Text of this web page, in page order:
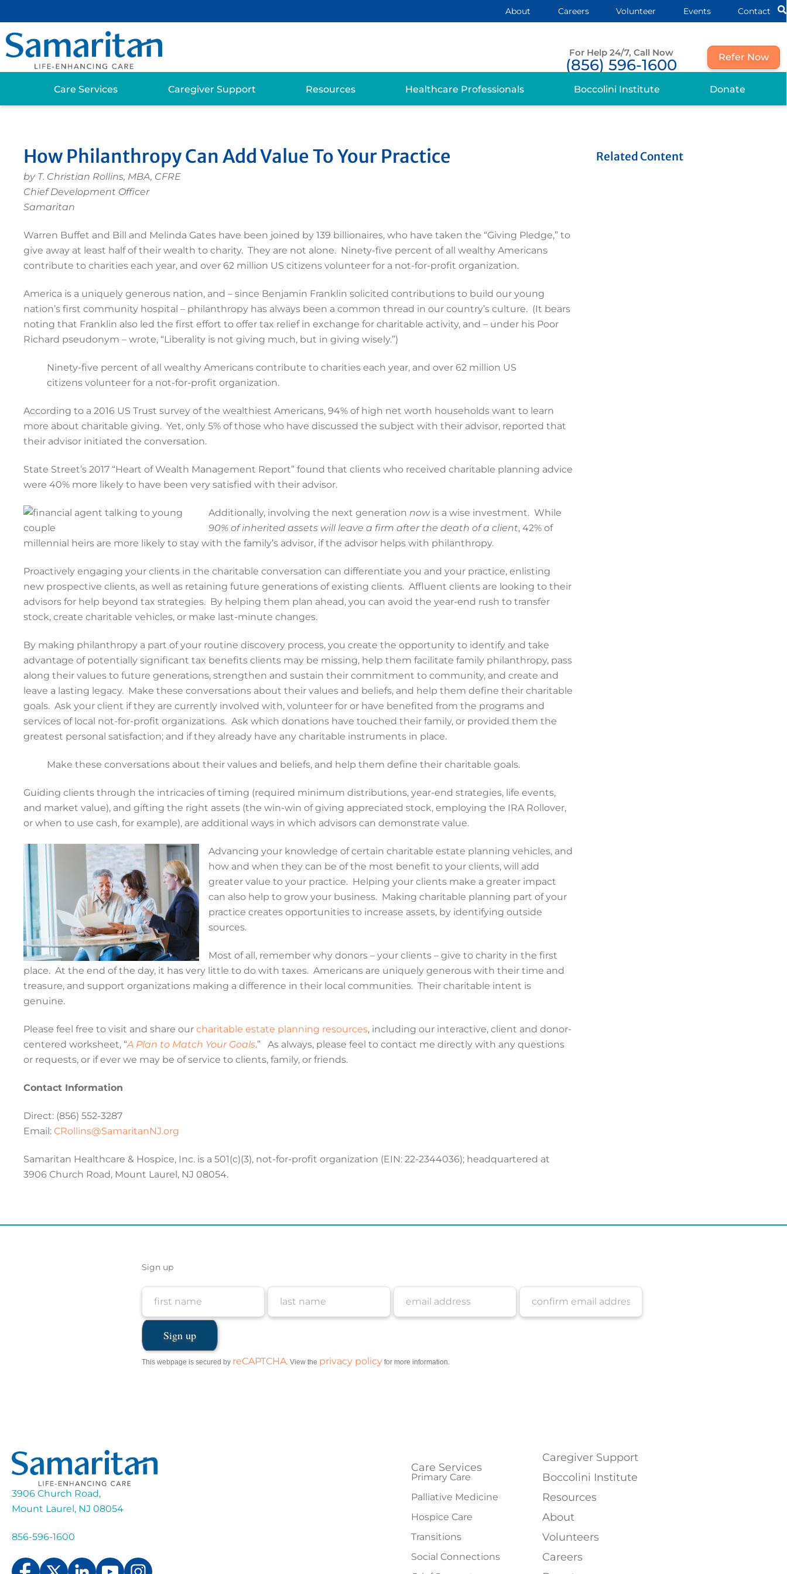
About Careers Volunteer Events Contact
For Help 24/7, Call Now
(856) 596-1600 Refer Now
Care Services Caregiver Support Resources Healthcare Professionals Boccolini Institute Donate
How Philanthropy Can Add Value To Your Practice
by T. Christian Rollins, MBA, CFRE
Chief Development Officer
Samaritan
Warren Buffet and Bill and Melinda Gates have been joined by 139 billionaires, who have taken the “Giving Pledge,” to
give away at least half of their wealth to charity. They are not alone. Ninety-five percent of all wealthy Americans
contribute to charities each year, and over 62 million US citizens volunteer for a not-for-profit organization.
America is a uniquely generous nation, and – since Benjamin Franklin solicited contributions to build our young
nation’s first community hospital – philanthropy has always been a common thread in our country’s culture. (It bears
noting that Franklin also led the first effort to offer tax relief in exchange for charitable activity, and – under his Poor
Richard pseudonym – wrote, “Liberality is not giving much, but in giving wisely.”)
Ninety-five percent of all wealthy Americans contribute to charities each year, and over 62 million US
citizens volunteer for a not-for-profit organization.
According to a 2016 US Trust survey of the wealthiest Americans, 94% of high net worth households want to learn
more about charitable giving. Yet, only 5% of those who have discussed the subject with their advisor, reported that
their advisor initiated the conversation.
State Street’s 2017 “Heart of Wealth Management Report” found that clients who received charitable planning advice
were 40% more likely to have been very satisfied with their advisor.
Additionally, involving the next generation nowis a wise investment. While
90% of inherited assets will leave a firm after the death of a client, 42% of
millennial heirs are more likely to stay with the family’s advisor, if the advisor helps with philanthropy.
Proactively engaging your clients in the charitable conversation can differentiate you and your practice, enlisting
new prospective clients, as well as retaining future generations of existing clients. Affluent clients are looking to their
advisors for help beyond tax strategies. By helping them plan ahead, you can avoid the year-end rush to transfer
stock, create charitable vehicles, or make last-minute changes.
By making philanthropy a part of your routine discovery process, you create the opportunity to identify and take
advantage of potentially significant tax benefits clients may be missing, help them facilitate family philanthropy, pass
along their values to future generations, strengthen and sustain their commitment to community, and create and
leave a lasting legacy. Make these conversations about their values and beliefs, and help them define their charitable
goals. Ask your client if they are currently involved with, volunteer for or have benefited from the programs and
services of local not-for-profit organizations. Ask which donations have touched their family, or provided them the
greatest personal satisfaction; and if they already have any charitable instruments in place.
Make these conversations about their values and beliefs, and help them define their charitable goals.
Guiding clients through the intricacies of timing (required minimum distributions, year-end strategies, life events,
and market value), and gifting the right assets (the win-win of giving appreciated stock, employing the IRA Rollover,
or when to use cash, for example), are additional ways in which advisors can demonstrate value.
Advancing your knowledge of certain charitable estate planning vehicles, and
how and when they can be of the most benefit to your clients, will add
greater value to your practice. Helping your clients make a greater impact
can also help to grow your business. Making charitable planning part of your
practice creates opportunities to increase assets, by identifying outside
sources.
Most of all, remember why donors – your clients – give to charity in the first
place. At the end of the day, it has very little to do with taxes. Americans are uniquely generous with their time and
treasure, and support organizations making a difference in their local communities. Their charitable intent is
genuine.
Please feel free to visit and share our charitable estate planning resources, including our interactive, client and donor-
centered worksheet, “A Plan to Match Your Goals.” As always, please feel to contact me directly with any questions
or requests, or if ever we may be of service to clients, family, or friends.
Contact Information
Direct: (856) 552-3287
Email: CRollins@SamaritanNJ.org
Samaritan Healthcare & Hospice, Inc. is a 501(c)(3), not-for-profit organization (EIN: 22-2344036); headquartered at
3906 Church Road, Mount Laurel, NJ 08054.
Related Content
Sign up
This webpage is secured by reCAPTCHA. View the privacy policy for more information.
3906 Church Road,
Mount Laurel, NJ 08054
856-596-1600
Care Services
Primary Care
Palliative Medicine
Hospice Care
Transitions
Social Connections
Caregiver Support
Boccolini Institute
Resources
About
Volunteers
Careers